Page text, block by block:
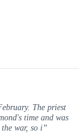
The priest
time and was
war, so i”